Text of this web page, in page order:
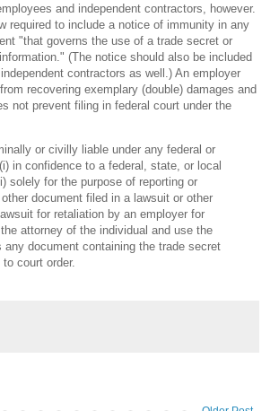
and independent contractors, however.
required to include a notice of immunity in any
"that governs the use of a trade secret or
(The notice should also be included
contractors as well.) An employer
recovering exemplary (double) damages and
not prevent filing in federal court under the
or civilly liable under any federal or
in confidence to a federal, state, or local
solely for the purpose of reporting or
document filed in a lawsuit or other
for retaliation by an employer for
attorney of the individual and use the
document containing the trade secret
court order.